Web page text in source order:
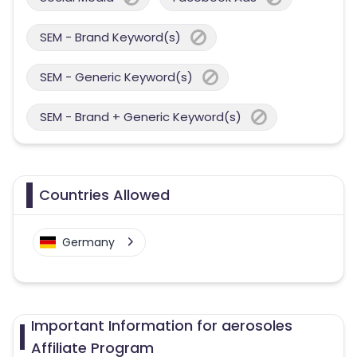
SEM - Brand Keyword(s)
SEM - Generic Keyword(s)
SEM - Brand + Generic Keyword(s)
Countries Allowed
Germany
Important Information for aerosoles
Affiliate Program